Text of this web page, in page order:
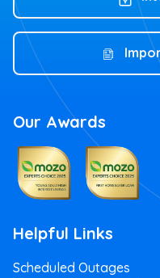
Our Awards
Helpful Links
Scheduled Outages